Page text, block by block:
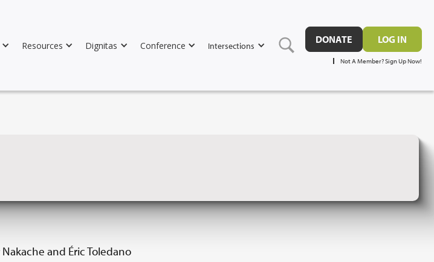
Resources Dignitas Conference Intersections
DONATE LOG IN
Not A Member? Sign Up Now!
and Éric Toledano